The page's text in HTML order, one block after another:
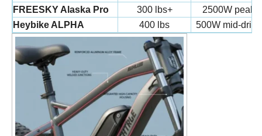
FREESKY Alaska Pro
300 lbs+
2500W peak
Heybike ALPHA
400 lbs 500W mid-drive